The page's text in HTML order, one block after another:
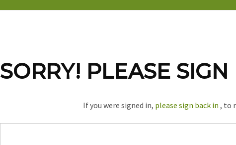
SORRY! PLEASE
If you were signed in, please sign back in , to